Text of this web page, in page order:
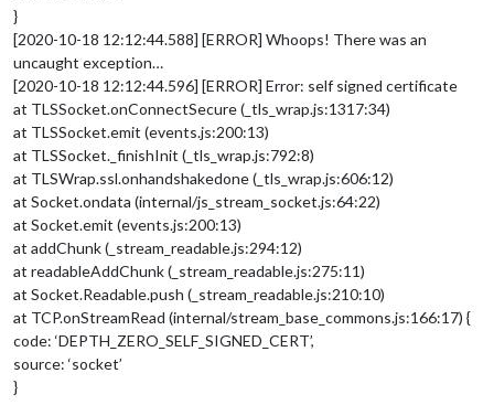
}
[2020-10-18 12:12:44.588] [ERROR] Whoops! There was an
uncaught exception…
[2020-10-18 12:12:44.596] [ERROR] Error: self signed certificate
at TLSSocket.onConnectSecure (_tls_wrap.js:1317:34)
at TLSSocket.emit (events.js:200:13)
at TLSSocket._finishInit (_tls_wrap.js:792:8)
at TLSWrap.ssl.onhandshakedone (_tls_wrap.js:606:12)
at Socket.ondata (internal/js_stream_socket.js:64:22)
at Socket.emit (events.js:200:13)
at addChunk (_stream_readable.js:294:12)
at readableAddChunk (_stream_readable.js:275:11)
at Socket.Readable.push (_stream_readable.js:210:10)
at TCP.onStreamRead (internal/stream_base_commons.js:166:17) {
code: ‘DEPTH_ZERO_SELF_SIGNED_CERT’,
source: ‘socket’
}